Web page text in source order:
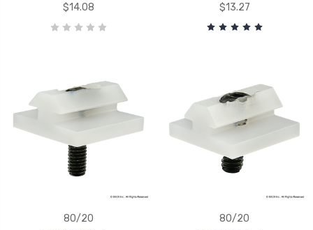
$14.08
$13.27
80/20
80/20